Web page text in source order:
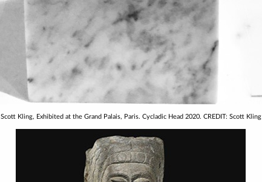
Scott Kling, Exhibited at the Grand Palais, Paris. Cycladic Head 2020. CREDIT: Scott Kling